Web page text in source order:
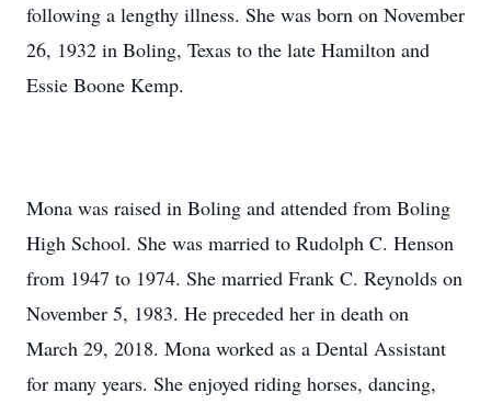
following a lengthy illness. She was born on November
26, 1932 in Boling, Texas to the late Hamilton and
Essie Boone Kemp.
Mona was raised in Boling and attended from Boling
High School. She was married to Rudolph C. Henson
from 1947 to 1974. She married Frank C. Reynolds on
November 5, 1983. He preceded her in death on
March 29, 2018. Mona worked as a Dental Assistant
for many years. She enjoyed riding horses, dancing,